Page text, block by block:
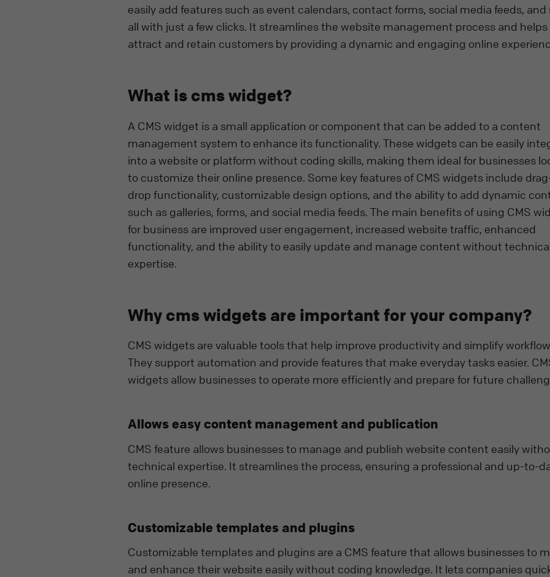
easily add features such as event calendars, contact forms, social media feeds, and
all with just a few clicks. It streamlines the website management process and helps
attract and retain customers by providing a dynamic and engaging online
What is cms widget?
A CMS widget is a small application or component that can be added to a content
management system to enhance its functionality. These widgets can be easily
into a website or platform without coding skills, making them ideal for businesses
to customize their online presence. Some key features of CMS widgets include
drop functionality, customizable design options, and the ability to add dynamic
such as galleries, forms, and social media feeds. The main benefits of using CMS
for business are improved user engagement, increased website traffic, enhanced
functionality, and the ability to easily update and manage content without
expertise.
Why cms widgets are important for your company?
CMS widgets are valuable tools that help improve productivity and simplify
They support automation and provide features that make everyday tasks easier.
widgets allow businesses to operate more efficiently and prepare for future
Allows easy content management and publication
CMS feature allows businesses to manage and publish website content easily
technical expertise. It streamlines the process, ensuring a professional and up-to-
online presence.
Customizable templates and plugins
Customizable templates and plugins are a CMS feature that allows businesses to
and enhance their website easily without coding knowledge. It lets companies